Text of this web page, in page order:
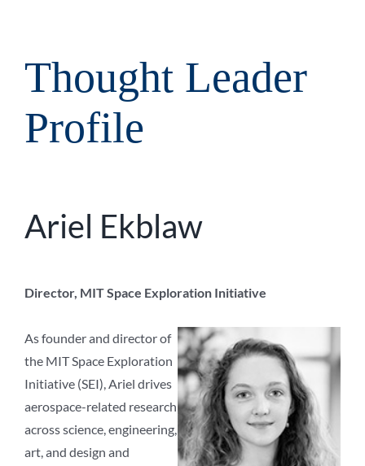
Thought Leader
Profile
Ariel Ekblaw
Director, MIT Space Exploration Initiative
As founder and director of
the MIT Space Exploration
Initiative (SEI), Ariel drives
aerospace-related research
across science, engineering,
art, and design and